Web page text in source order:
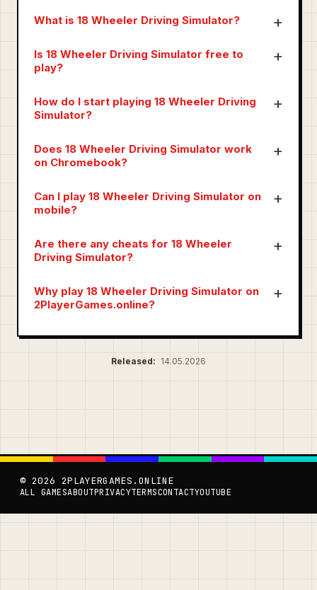
What is 18 Wheeler Driving Simulator?
Is 18 Wheeler Driving Simulator free to
play?
How do I start playing 18 Wheeler Driving
Simulator?
Does 18 Wheeler Driving Simulator work
on Chromebook?
Can I play 18 Wheeler Driving Simulator on
mobile?
Are there any cheats for 18 Wheeler
Driving Simulator?
Why play 18 Wheeler Driving Simulator on
2PlayerGames.online?
Released: 14.05.2026
© 2026 2PLAYERGAMES.ONLINE
ALL GAMESABOUTPRIVACYTERMSCONTACTYOUTUBE